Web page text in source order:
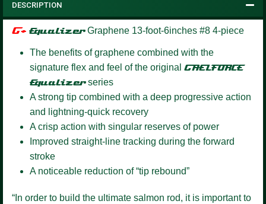
DESCRIPTION
G+ Equalizer Graphene 13-foot-6inches #8 4-piece
The benefits of graphene combined with the
signature flex and feel of the original GAELFORCE
Equalizerseries
A strong tip combined with a deep progressive action
and lightning-quick recovery
A crisp action with singular reserves of power
Improved straight-line tracking during the forward
stroke
A noticeable reduction of “tip rebound”
“In order to build the ultimate salmon rod, it is important to